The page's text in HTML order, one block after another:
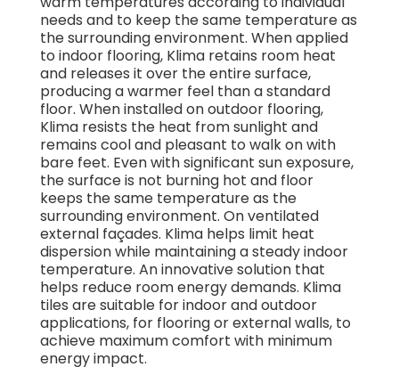
needs and to keep the same temperature as
the surrounding environment. When applied
to indoor flooring, Klima retains room heat
and releases it over the entire surface,
producing a warmer feel than a standard
floor. When installed on outdoor flooring,
Klima resists the heat from sunlight and
remains cool and pleasant to walk on with
bare feet. Even with significant sun exposure,
the surface is not burning hot and floor
keeps the same temperature as the
surrounding environment. On ventilated
external façades. Klima helps limit heat
dispersion while maintaining a steady indoor
temperature. An innovative solution that
helps reduce room energy demands. Klima
tiles are suitable for indoor and outdoor
applications, for flooring or external walls, to
achieve maximum comfort with minimum
energy impact.